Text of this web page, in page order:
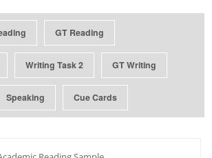
GT Reading
Writing Task 2 GT Writing
Speaking Cue Cards